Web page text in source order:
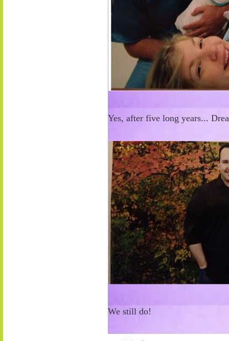
Yes, after five long years...
We still do!